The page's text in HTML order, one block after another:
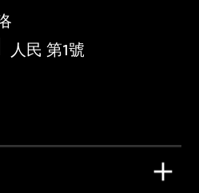
人民 第1號
and twenty-
culture.